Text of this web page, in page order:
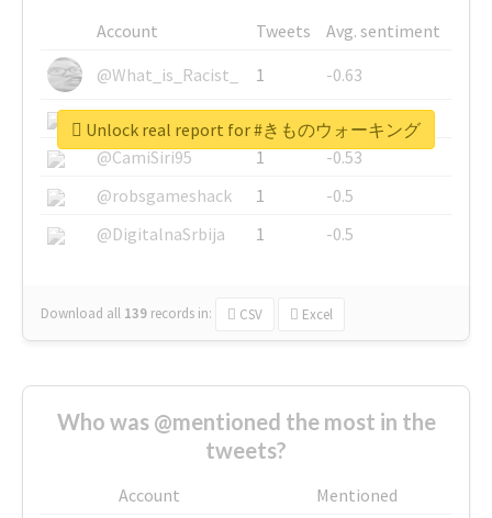
Account Tweets
Avg. sentiment
@What_is_Racist_
1
-0.63
@SkateChart
1
-0.6
@CamiSiri95
1
-0.53
@robsgameshack
1
-0.5
@DigitalnaSrbija
1 -0.5
Download all 139 records in: CSV Excel
Unlock real report for #きものウォーキング
Who was @mentioned the most in the
tweets?
Account
Mentioned